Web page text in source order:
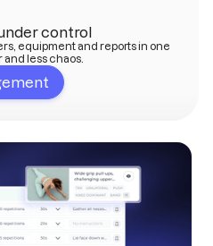
control
equipment and reports in one
less chaos.